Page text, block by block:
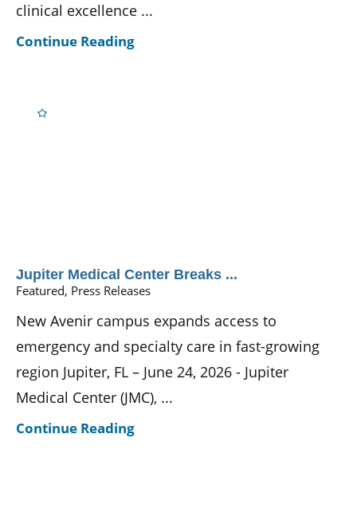
clinical excellence ...
Continue Reading
Jupiter Medical Center Breaks ...
Featured, Press Releases
New Avenir campus expands access to
emergency and specialty care in fast-growing
region Jupiter, FL – June 24, 2026 - Jupiter
Medical Center (JMC), ...
Continue Reading